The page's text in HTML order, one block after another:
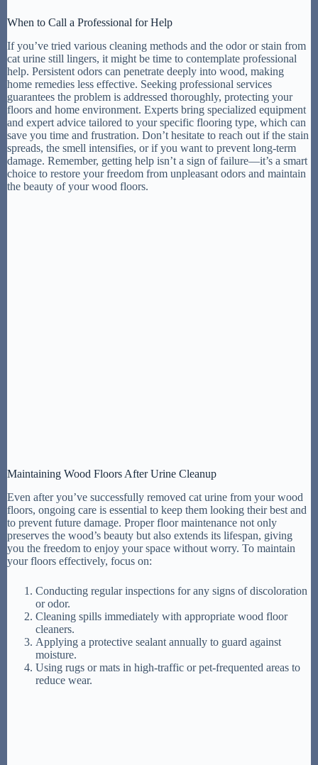
When to Call a Professional for Help
If you’ve tried various cleaning methods and the odor or stain from
cat urine still lingers, it might be time to contemplate professional
help. Persistent odors can penetrate deeply into wood, making
home remedies less effective. Seeking professional services
guarantees the problem is addressed thoroughly, protecting your
floors and home environment. Experts bring specialized equipment
and expert advice tailored to your specific flooring type, which can
save you time and frustration. Don’t hesitate to reach out if the stain
spreads, the smell intensifies, or if you want to prevent long-term
damage. Remember, getting help isn’t a sign of failure—it’s a smart
choice to restore your freedom from unpleasant odors and maintain
the beauty of your wood floors.
Maintaining Wood Floors After Urine Cleanup
Even after you’ve successfully removed cat urine from your wood
floors, ongoing care is essential to keep them looking their best and
to prevent future damage. Proper floor maintenance not only
preserves the wood’s beauty but also extends its lifespan, giving
you the freedom to enjoy your space without worry. To maintain
your floors effectively, focus on:
Conducting regular inspections for any signs of discoloration
or odor.
Cleaning spills immediately with appropriate wood floor
cleaners.
Applying a protective sealant annually to guard against
moisture.
Using rugs or mats in high-traffic or pet-frequented areas to
reduce wear.